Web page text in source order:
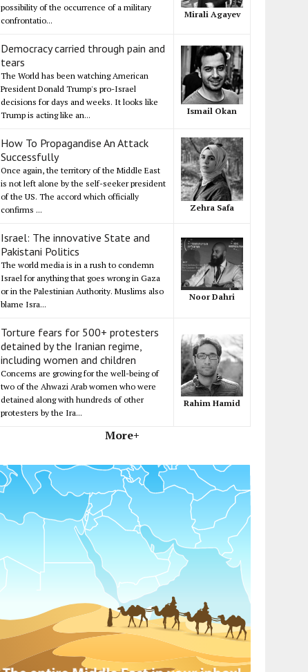
possibility of the occurrence of a military
confrontatio...
Mirali Agayev
Democracy carried through pain and
tears
The World has been watching American
President Donald Trump's pro-Israel
decisions for days and weeks. It looks like
Trump is acting like an...
Ismail Okan
How To Propagandise An Attack
Successfully
Once again, the territory of the Middle East
is not left alone by the self-seeker president
of the US. The accord which officially
confirms ...
Zehra Safa
Israel: The innovative State and
Pakistani Politics
The world media is in a rush to condemn
Israel for anything that goes wrong in Gaza
or in the Palestinian Authority. Muslims also
blame Isra...
Noor Dahri
Torture fears for 500+ protesters
detained by the Iranian regime,
including women and children
Concerns are growing for the well-being of
two of the Ahwazi Arab women who were
detained along with hundreds of other
protesters by the Ira...
Rahim Hamid
More+